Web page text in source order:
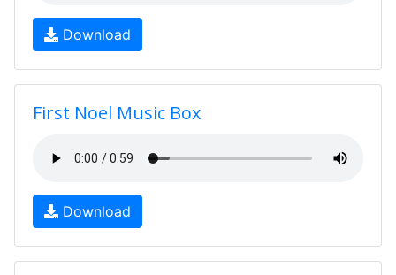
Download
First Noel Music Box
Download